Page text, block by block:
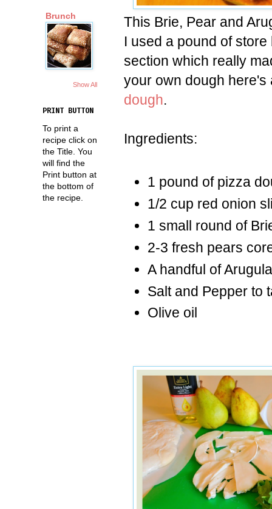
This Brie, Pear and
I used a pound of
section which really
your own dough
dough.
Ingredients:
1 pound of pizza
1/2 cup red onion
1 small round of
2-3 fresh pears
A handful of Arugula
Salt and Pepper to
Olive oil
Brunch
Show All
PRINT BUTTON
To print a
recipe click on
the Title. You
will find the
Print button at
the bottom of
the recipe.